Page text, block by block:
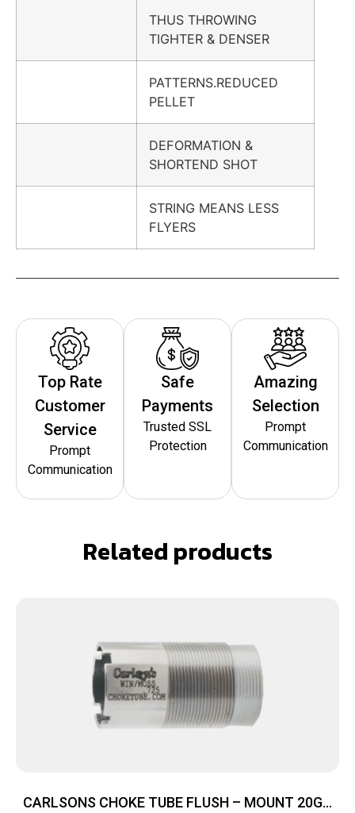
THUS THROWING
TIGHTER & DENSER
PATTERNS.REDUCED
PELLET
DEFORMATION &
SHORTEND SHOT
STRING MEANS LESS
FLYERS
Top Rate
Customer
Service
Prompt
Communication
Safe
Payments
Trusted SSL
Protection
Amazing
Selection
Prompt
Communication
Related products
CARLSONS CHOKE TUBE FLUSH – MOUNT 20GA